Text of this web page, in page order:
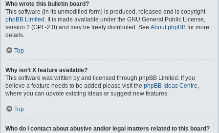
Who wrote this bulletin board?
This software (in its unmodified form) is produced, released and is copyright
phpBB Limited . It is made available under the GNU General Public License,
version 2 (GPL-2.0) and may be freely distributed. See About phpBB for more
details.
Top
Why isn’t X feature available?
This software was written by and licensed through phpBB Limited. If you
believe a feature needs to be added please visit the phpBB Ideas Centre,
where you can upvote existing ideas or suggest new features.
Top
Who do I contact about abusive and/or legal matters related to this board?